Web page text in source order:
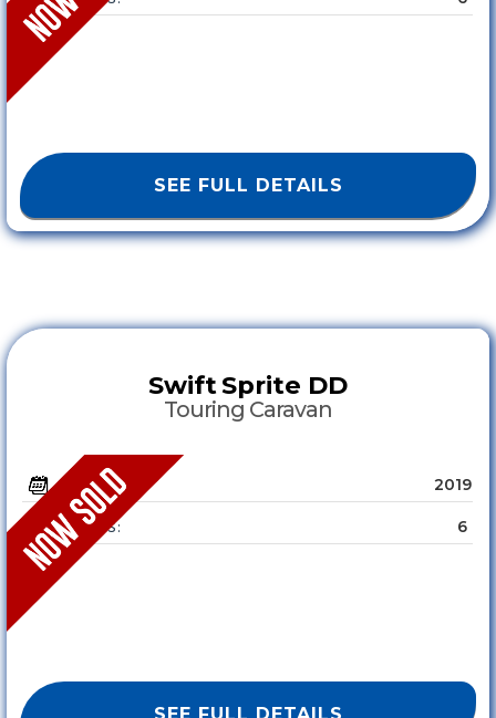
SEE FULL DETAILS
Swift Sprite DD
Touring Caravan
YEAR : 2019
SLEEPS : 6
SEE FULL DETAILS